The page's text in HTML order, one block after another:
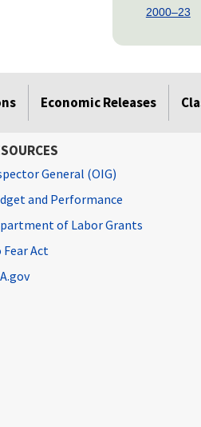
2000–23
Economic Releases
General (OIG)
and Performance
of Labor Grants
Fear Act